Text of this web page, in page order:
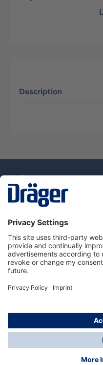
Description
Service Hotline
About Dräger
Information
© Draeger Singapore Pte.
* All prices exclude GST,
charge applies to any